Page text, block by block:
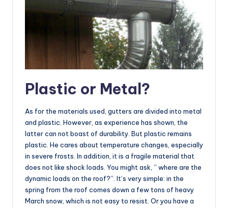
Plastic or Metal?
As for the materials used, gutters are divided into metal
and plastic. However, as experience has shown, the
latter can not boast of durability. But plastic remains
plastic. He cares about temperature changes, especially
in severe frosts. In addition, it is a fragile material that
does not like shock loads. You might ask, ” where are the
dynamic loads on the roof?”. It’s very simple: in the
spring from the roof comes down a few tons of heavy
March snow, which is not easy to resist. Or you have a